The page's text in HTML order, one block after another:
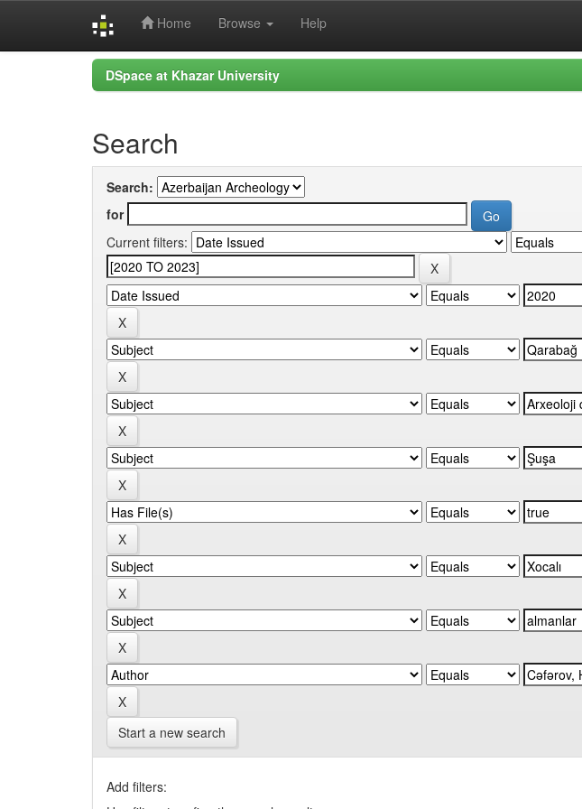
Home Browse Help
DSpace at Khazar University
Search
Search:
for
Current filters:
Start a new search
Add filters: